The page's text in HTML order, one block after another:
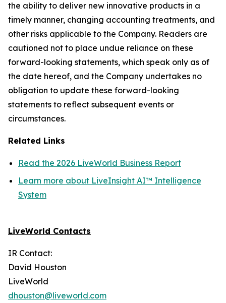
the ability to deliver new innovative products in a
timely manner, changing accounting treatments, and
other risks applicable to the Company. Readers are
cautioned not to place undue reliance on these
forward-looking statements, which speak only as of
the date hereof, and the Company undertakes no
obligation to update these forward-looking
statements to reflect subsequent events or
circumstances.
Related Links
Read the 2026 LiveWorld Business Report
Learn more about LiveInsight AI™ Intelligence
System
LiveWorld Contacts
IR Contact:
David Houston
LiveWorld
dhouston@liveworld.com